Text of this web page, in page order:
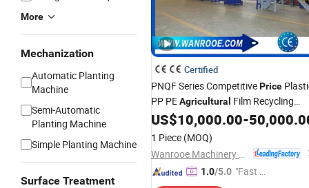
More
Mechanization
Automatic Planting
Machine
Semi-Automatic
Planting Machine
Simple Planting Machine
Surface Treatment
Certified
PNQF Series CompetitivePrice
PP PEAgricultural Film Recycling
WashingMachine
US$10,000.00-
1 Piece (MOQ)
1.0/5.0 "Fast Di